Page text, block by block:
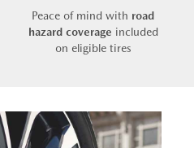
Peace of mind with road
hazard coverage included
on eligible tires